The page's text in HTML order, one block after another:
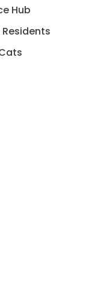
Hub